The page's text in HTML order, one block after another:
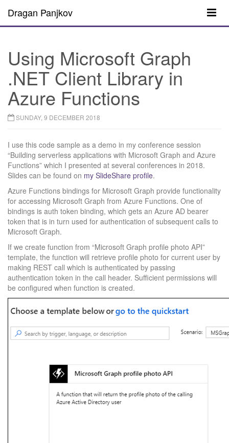
Dragan Panjkov
Using Microsoft Graph
.NET Client Library in
Azure Functions
SUNDAY, 9 DECEMBER 2018
I use this code sample as a demo in my conference session
“Building serverless applications with Microsoft Graph and Azure
Functions” which I presented at several conferences in 2018.
Slides can be found on my SlideShare profile.
Azure Functions bindings for Microsoft Graph provide functionality
for accessing Microsoft Graph from Azure Functions. One of
bindings is auth token binding, which gets an Azure AD bearer
token that is in turn used for authentication of subsequent calls to
Microsoft Graph.
If we create function from “Microsoft Graph profile photo API”
template, the function will retrieve profile photo for current user by
making REST call which is authenticated by passing
authentication token in the call header. Sufficient permissions will
be configured when function is created.